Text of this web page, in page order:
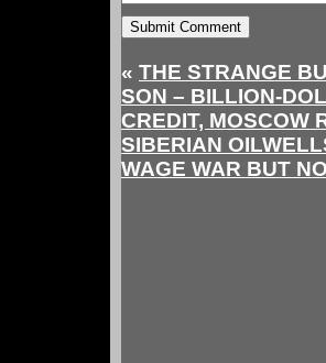
« THE STRANGE
SON – BILLION-
CREDIT, MOSCOW
SIBERIAN
WAGE WAR BUT